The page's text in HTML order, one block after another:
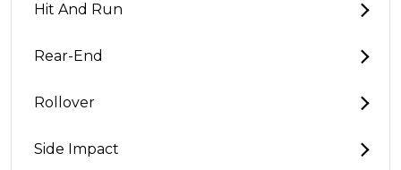
Hit And Run
Rear-End
Rollover
Side Impact